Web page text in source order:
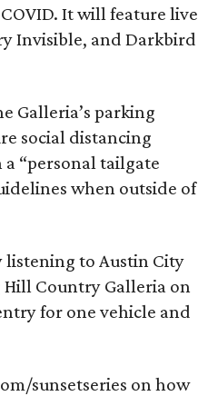
It will feature live
Invisible, and Darkbird
Galleria’s parking
social distancing
“personal tailgate
when outside of
listening to Austin City
Hill Country Galleria on
for one vehicle and
sunsetseries on how